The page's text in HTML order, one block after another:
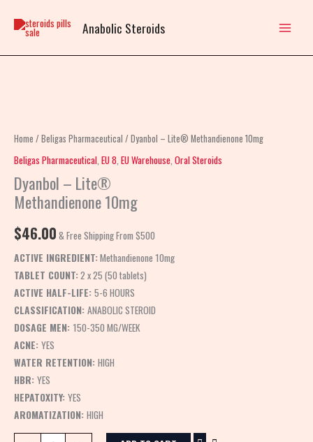
Anabolic Steroids
Home / Beligas Pharmaceutical / Dyanbol – Lite® Methandienone 10mg
Beligas Pharmaceutical EU 8 EU Warehouse Oral Steroids
Dyanbol – Lite®
Methandienone 10mg
$46.00 & Free Shipping From $500
ACTIVE INGREDIENT:Methandienone 10mg
TABLET COUNT:2 x 25 (50 tablets)
ACTIVE HALF-LIFE: 5-6 HOURS
CLASSIFICATION: ANABOLIC STEROID
DOSAGE MEN: 150-350 MG/WEEK
ACNE: YES
WATER RETENTION: HIGH
HBR: YES
HEPATOXITY: YES
AROMATIZATION: HIGH
Lite®
Methandienone
quantity